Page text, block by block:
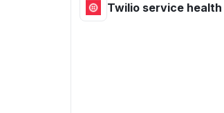
Twilio service health